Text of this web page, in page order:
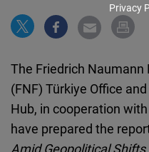
The Friedrich
(FNF) Türkiye Office
Hub, in cooperation with
have prepared the
Amid Geopolitical
Youtube
Embed
Google
Maps
Embed
Privacy